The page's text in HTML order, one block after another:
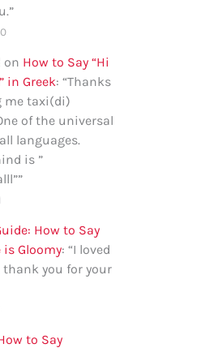
”
on How to Say “Hi
in Greek: “Thanks
me taxi(di)
of the universal
languages.
is ”
”
How to Say
is Gloomy: “I loved
you for your
to Say